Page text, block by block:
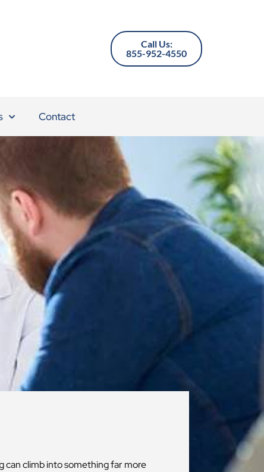
Call Us:
855-952-4550
Contact
can climb into something far more